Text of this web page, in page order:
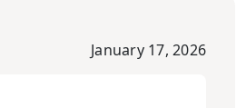
January 17, 2026